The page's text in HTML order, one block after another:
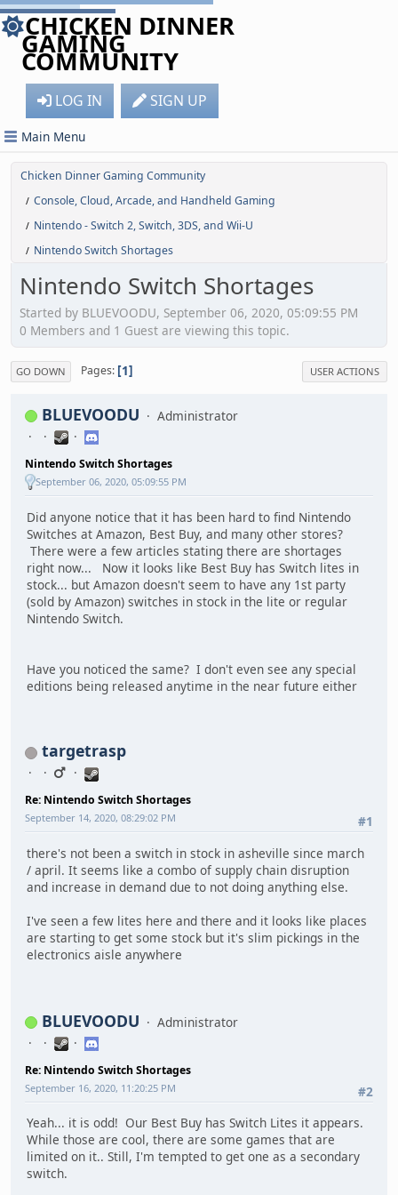
CHICKEN DINNER
GAMING
COMMUNITY
LOG IN SIGN UP
Main Menu
Chicken Dinner Gaming Community
/ Console, Cloud, Arcade, and Handheld Gaming
/ Nintendo - Switch 2, Switch, 3DS, and Wii-U
/ Nintendo Switch Shortages
Nintendo Switch Shortages
Started by BLUEVOODU, September 06, 2020, 05:09:55 PM
0 Members and 1 Guest are viewing this topic.
GO DOWN Pages 1 USER ACTIONS
BLUEVOODU Administrator
Nintendo Switch Shortages
September 06, 2020, 05:09:55 PM
Did anyone notice that it has been hard to find Nintendo
Switches at Amazon, Best Buy, and many other stores?
There were a few articles stating there are shortages
right now... Now it looks like Best Buy has Switch lites in
stock... but Amazon doesn't seem to have any 1st party
(sold by Amazon) switches in stock in the lite or regular
Nintendo Switch.
Have you noticed the same? I don't even see any special
editions being released anytime in the near future either
targetrasp
Re: Nintendo Switch Shortages
#1
September 14, 2020, 08:29:02 PM
there's not been a switch in stock in asheville since march
/ april. It seems like a combo of supply chain disruption
and increase in demand due to not doing anything else.
I've seen a few lites here and there and it looks like places
are starting to get some stock but it's slim pickings in the
electronics aisle anywhere
BLUEVOODU Administrator
Re: Nintendo Switch Shortages
#2
September 16, 2020, 11:20:25 PM
Yeah... it is odd! Our Best Buy has Switch Lites it appears.
While those are cool, there are some games that are
limited on it.. Still, I'm tempted to get one as a secondary
switch.